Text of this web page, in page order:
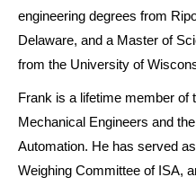
engineering degrees from
Delaware, and a Master of
from the University of
Frank is a lifetime member of
Mechanical Engineers and
Automation. He has served
Weighing Committee of ISA,